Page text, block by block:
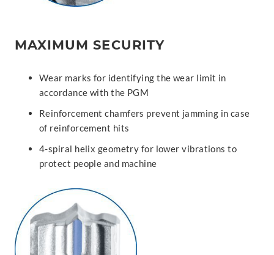
MAXIMUM SECURITY
Wear marks for identifying the wear limit in
accordance with the PGM
Reinforcement chamfers prevent jamming in case
of reinforcement hits
4-spiral helix geometry for lower vibrations to
protect people and machine